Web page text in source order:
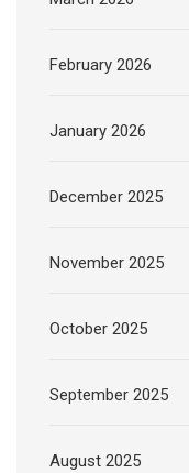
February 2026
January 2026
December 2025
November 2025
October 2025
September 2025
August 2025